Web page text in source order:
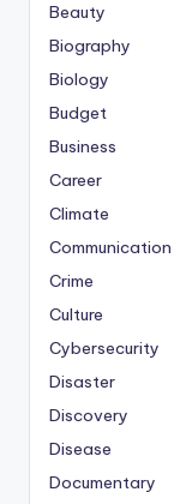
Beauty
Biography
Biology
Budget
Business
Career
Climate
Communication
Crime
Culture
Cybersecurity
Disaster
Discovery
Disease
Documentary